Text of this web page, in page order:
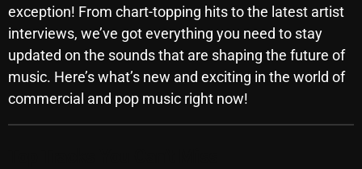
POSTS
CONTACTS
UNUSUAL HISTORY
exception! From chart-topping hits to the latest artist
interviews, we’ve got everything you need to stay
updated on the sounds that are shaping the future of
music. Here’s what’s new and exciting in the world of
commercial and pop music right now!